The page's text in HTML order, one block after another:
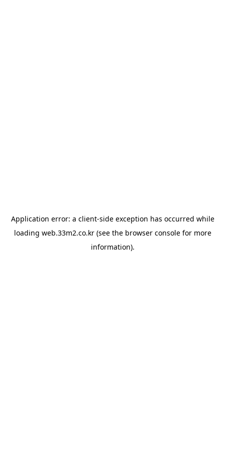
Application error: a client-side exception has occurred while
loading web.33m2.co.kr(see the browser consolefor more
information).